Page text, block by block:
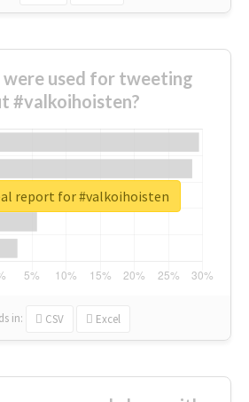
were used for tweeting
#valkoihoisten?
in: CSV Excel
report for #valkoihoisten